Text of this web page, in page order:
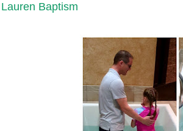
Lauren Baptism